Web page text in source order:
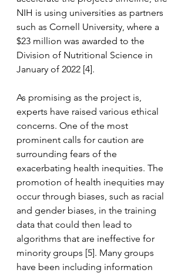
NIH is using universities as partners
such as Cornell University, where a
$23 million was awarded to the
Division of Nutritional Science in
January of 2022 [4].
As promising as the project is,
experts have raised various ethical
concerns. One of the most
prominent calls for caution are
surrounding fears of the
exacerbating health inequities. The
promotion of health inequities may
occur through biases, such as racial
and gender biases, in the training
data that could then lead to
algorithms that are ineffective for
minority groups [5]. Many groups
have been including information